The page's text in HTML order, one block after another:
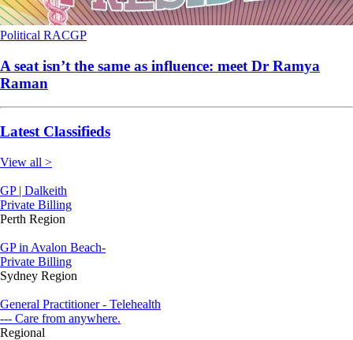
Political RACGP
A seat isn’t the same as influence: meet Dr Ramya
Raman
Latest Classifieds
View all >
GP | Dalkeith
Private Billing
Perth Region
GP in Avalon Beach-
Private Billing
Sydney Region
General Practitioner - Telehealth
--- Care from anywhere.
Regional